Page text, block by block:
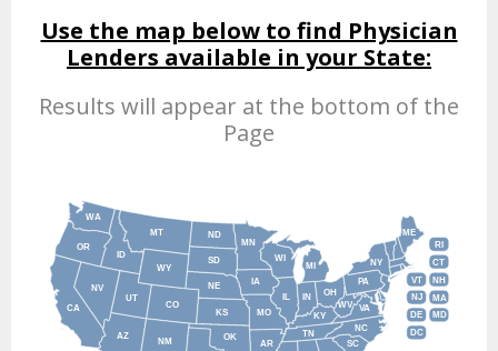
Use the map below to find Physician
Lenders available in your State:
Results will appear at the bottom of the
Page
AZ
AR
CA CO
CT
DE
DC
ID
IL IN
IA
KS KY
ME
MD
MA
MI
MN
MO
MT
NE
NV
NH
NJ
NM
NY
NC
ND
OH
OK
OR
PA
RI
SC
SD
TN
UT
VT
VA
WA
WV
WI
WY